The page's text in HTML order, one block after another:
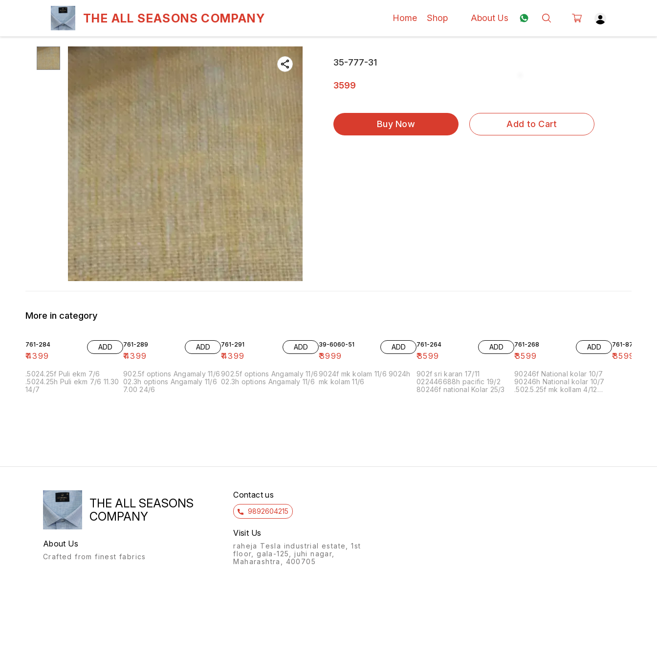
THE ALL SEASONS COMPANY Home Shop About Us
35-777-31
3599
Buy Now Add to Cart
More in category
761-284
₹4399
ADD
.5024.25f Puli ekm 7/6
.5024.25h Puli ekm 7/6 11.30
14/7
761-289
₹4399
ADD
902.5f options Angamaly 11/6
02.3h options Angamaly 11/6
7.00 24/6
761-291
₹4399
ADD
902.5f options Angamaly 11/6
02.3h options Angamaly 11/6
39-6060-51
₹3999
ADD
9024f mk kolam 11/6 9024h
mk kolam 11/6
761-264
₹3599
ADD
902f sri karan 17/11
022446688h pacific 19/2
80246f national Kolar 25/3
761-268
₹3599
ADD
90246f National kolar 10/7
90246h National kolar 10/7
.502.5.25f mk kollam 4/12
761-87
₹3599
THE ALL SEASONS
COMPANY
About Us
Crafted from finest fabrics
Contact us
9892604215
Visit Us
raheja Tesla industrial estate, 1st
floor, gala-125, juhi nagar,
Maharashtra, 400705